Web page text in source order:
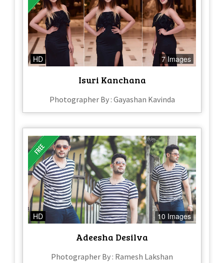
HD 7 Images
Isuri Kanchana
Photographer By : Gayashan Kavinda
HD 10 Images
Adeesha Desilva
Photographer By : Ramesh Lakshan